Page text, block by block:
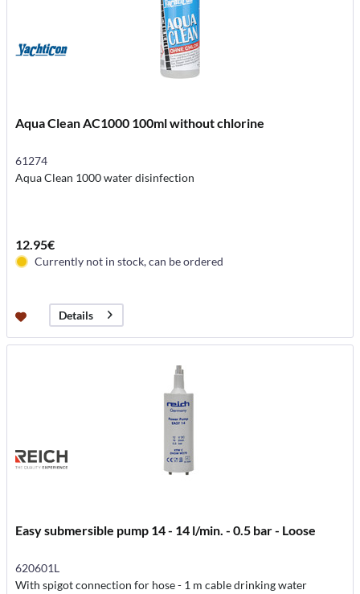
Aqua Clean AC1000 100ml without chlorine
61274
Aqua Clean 1000 water disinfection
12.95€
Currently not in stock, can be ordered
Details
Easy submersible pump 14 - 14 l/min. - 0.5 bar - Loose
620601L
With spigot connection for hose - 1 m cable drinking water